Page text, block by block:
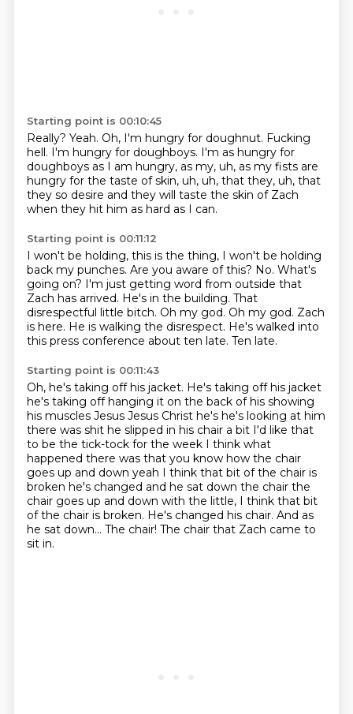
Starting point is 00:10:45
Really? Yeah. Oh, I'm hungry for doughnut. Fucking
hell. I'm hungry for doughboys. I'm as hungry for
doughboys as I am hungry, as my, uh, as my fists are
hungry for the taste of skin, uh, uh, that they, uh, that
they so desire and they will taste the skin of Zach
when they hit him as hard as I can.
Starting point is 00:11:12
I won't be holding, this is the thing, I won't be holding
back my punches. Are you aware of this? No. What's
going on? I'm just getting word from outside that
Zach has arrived. He's in the building. That
disrespectful little bitch. Oh my god. Oh my god. Zach
is here. He is walking the disrespect. He's walked into
this press conference about ten late. Ten late.
Starting point is 00:11:43
Oh, he's taking off his jacket. He's taking off his jacket
he's taking off hanging it on the back of his showing
his muscles Jesus Jesus Christ he's he's looking at him
there was shit he slipped in his chair a bit I'd like that
to be the tick-tock for the week I think what
happened there was that you know how the chair
goes up and down yeah I think that bit of the chair is
broken he's changed and he sat down the chair the
chair goes up and down with the little, I think that bit
of the chair is broken. He's changed his chair. And as
he sat down... The chair! The chair that Zach came to
sit in.